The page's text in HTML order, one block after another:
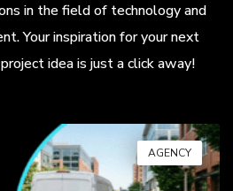
in the field of technology and
Your inspiration for your next
idea is just a click away!
AGENCY